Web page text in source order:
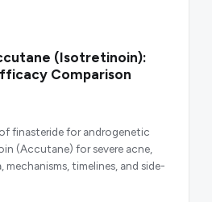
(Isotretinoin):
Comparison
finasteride for androgenetic
(Accutane) for severe acne,
timelines, and side-